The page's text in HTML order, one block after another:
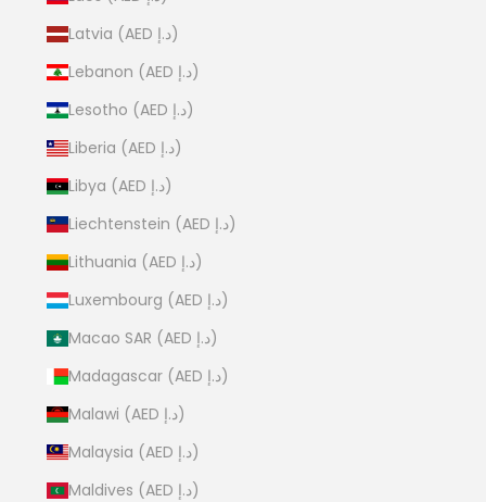
Latvia (AED د.إ)
Lebanon (AED د.إ)
Lesotho (AED د.إ)
Liberia (AED د.إ)
Libya (AED د.إ)
Liechtenstein (AED د.إ)
Lithuania (AED د.إ)
Luxembourg (AED د.إ)
Macao SAR (AED د.إ)
Madagascar (AED د.إ)
Malawi (AED د.إ)
Malaysia (AED د.إ)
Maldives (AED د.إ)